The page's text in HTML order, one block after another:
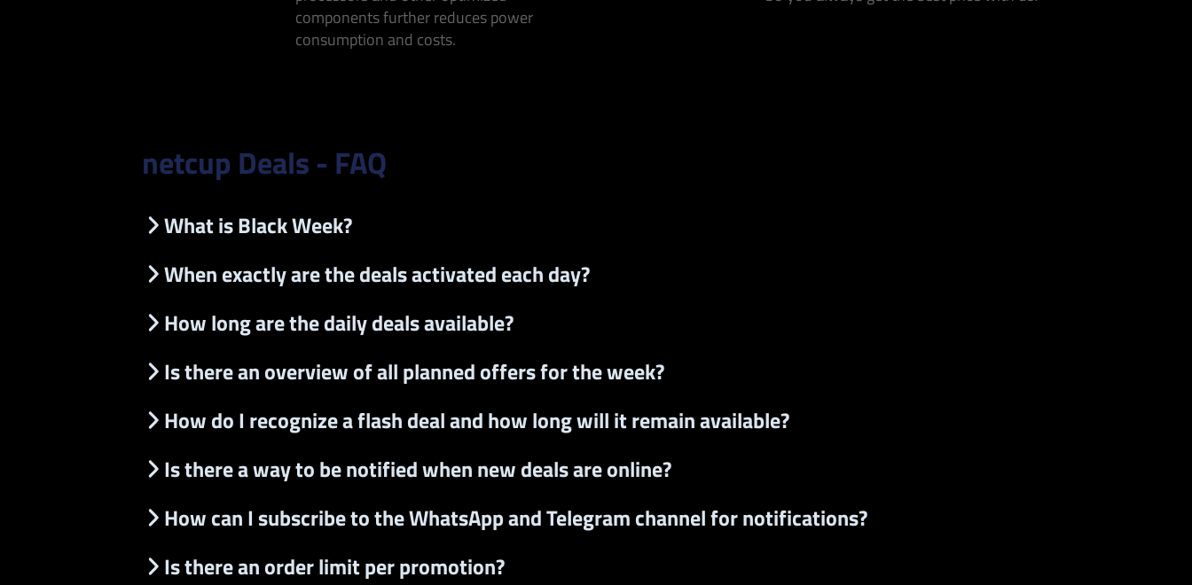
components further reduces power
consumption and costs.
netcup Deals - FAQ
What is Black Week?
When exactly are the deals activated each day?
How long are the daily deals available?
Is there an overview of all planned offers for the week?
How do I recognize a flash deal and how long will it remain available?
Is there a way to be notified when new deals are online?
How can I subscribe to the WhatsApp and Telegram channel for notifications?
Is there an order limit per promotion?